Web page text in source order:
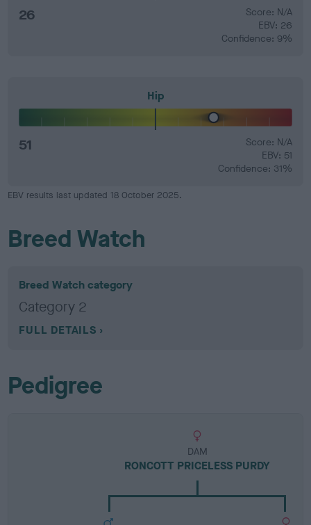
26
Score: N/A
EBV: 26
Confidence: 9%
Hip
51
Score: N/A
EBV: 51
Confidence: 31%
EBV results last updated 18 October 2025.
Breed Watch
Breed Watch category
Category 2
FULL DETAILS
Pedigree
DAM
RONCOTT PRICELESS PURDY